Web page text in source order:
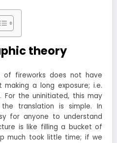
theory
of fireworks does not have
a long exposure; i.e.
For the uninitiated, this may
translation is simple. In
for anyone to understand
is like filling a bucket of
much took little time; if we